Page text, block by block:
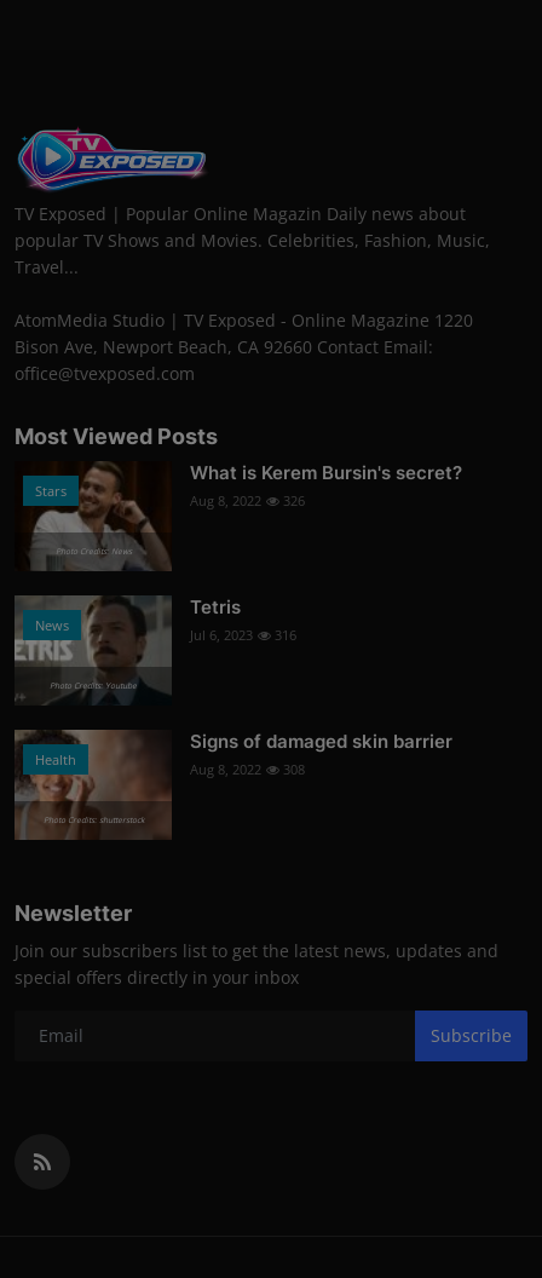
TV Exposed | Popular Online Magazin Daily news about
popular TV Shows and Movies. Celebrities, Fashion, Music,
Travel...
AtomMedia Studio | TV Exposed - Online Magazine 1220
Bison Ave, Newport Beach, CA 92660 Contact Email:
office@tvexposed.com
Most Viewed Posts
Stars
Photo Credits: News
What is Kerem Bursin's secret?
Aug 8, 2022 326
News
Photo Credits: Youtube
Tetris
Jul 6, 2023 316
Health
Photo Credits: shutterstock
Signs of damaged skin barrier
Aug 8, 2022 308
Newsletter
Join our subscribers list to get the latest news, updates and
special offers directly in your inbox
Subscribe